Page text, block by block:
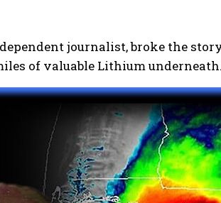
journalist, broke the
of valuable Lithium